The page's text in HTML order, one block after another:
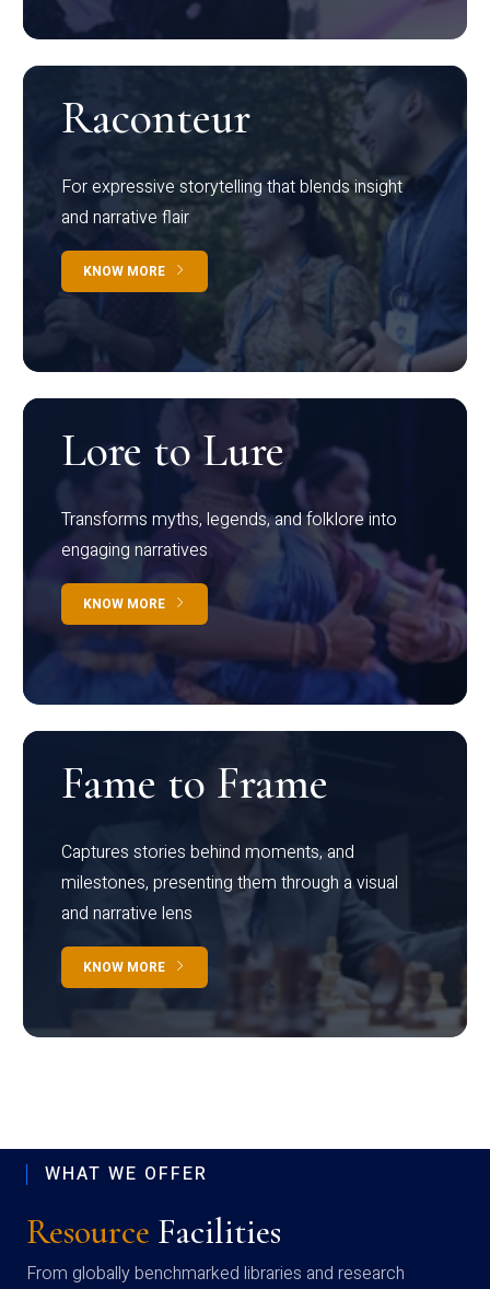
Raconteur
For expressive storytelling that blends insight
and narrative flair
KNOW MORE
Lore to Lure
Transforms myths, legends, and folklore into
engaging narratives
KNOW MORE
Fame to Frame
Captures stories behind moments, and
milestones, presenting them through a visual
and narrative lens
KNOW MORE
WHAT WE OFFER
Resource Facilities
From globally benchmarked libraries and research